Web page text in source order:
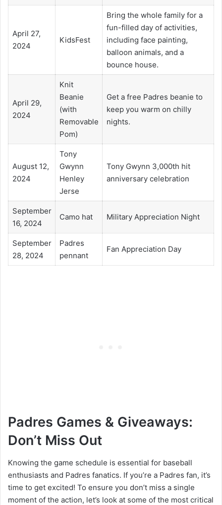
April 27,
2024
KidsFest
Bring the whole family for a
fun-filled day of activities,
including face painting,
balloon animals, and a
bounce house.
April 29,
2024
Knit
Beanie
(with
Removable
Pom)
Get a free Padres beanie to
keep you warm on chilly
nights.
August 12,
2024
Tony
Gwynn
Henley
Jerse
Tony Gwynn 3,000th hit
anniversary celebration
September
16, 2024
Camo hat Military Appreciation Night
September
28, 2024
Padres
pennant
Fan Appreciation Day
Padres Games & Giveaways:
Don’t Miss Out
Knowing the game schedule is essential for baseball
enthusiasts and Padres fanatics. If you’re a Padres fan, it’s
time to get excited! To ensure you don’t miss a single
moment of the action, let’s look at some of the most critical